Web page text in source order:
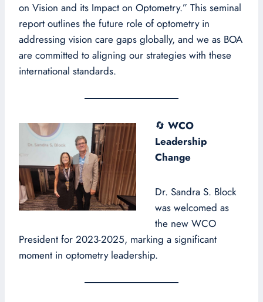
on Vision and its Impact on Optometry.” This seminal
report outlines the future role of optometry in
addressing vision care gaps globally, and we as BOA
are committed to aligning our strategies with these
international standards.
🔄 WCO
Leadership
Change
Dr. Sandra S. Block
was welcomed as
the new WCO
President for 2023-2025, marking a significant
moment in optometry leadership.